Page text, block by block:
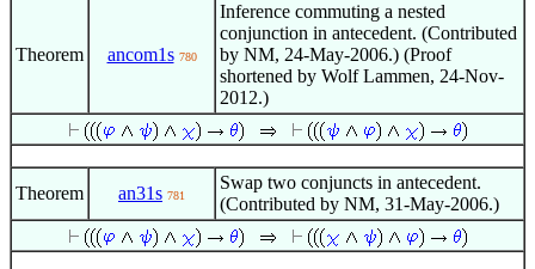
Theorem ancom1s 780
Inference commuting a nested
conjunction in antecedent. (Contributed
by NM, 24-May-2006.) (Proof
shortened by Wolf Lammen, 24-Nov-
2012.)
Theorem an31s 781
Swap two conjuncts in antecedent.
(Contributed by NM, 31-May-2006.)